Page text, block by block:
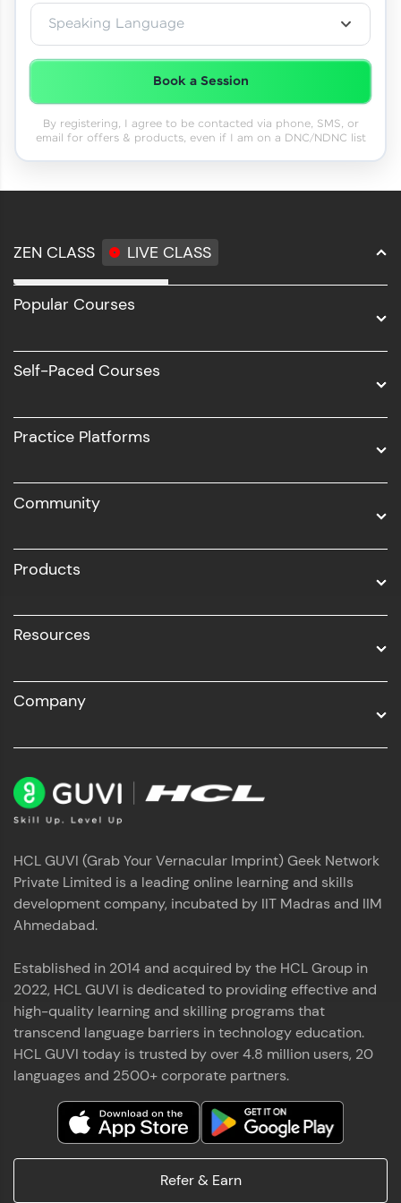
Speaking Language
Book a Session
By registering, I agree to be contacted via phone, SMS, or
email for offers & products, even if I am on a DNC/NDNC list
ZEN CLASS LIVE CLASS
Full Stack Development
Software Development
UI/UX
Business Analytics with Digital Marketing
Popular Courses
Self-Paced Courses
Practice Platforms
Community
Products
Resources
Company
HCL GUVI (Grab Your Vernacular Imprint) Geek Network
Private Limited is a leading online learning and skills
development company, incubated by IIT Madras and IIM
Ahmedabad.
Established in 2014 and acquired by the HCL Group in
2022, HCL GUVI is dedicated to providing effective and
high-quality learning and skilling programs that
transcend language barriers in technology education.
HCL GUVI today is trusted by over 4.8 million users, 20
languages and 2500+ corporate partners.
Refer & Earn